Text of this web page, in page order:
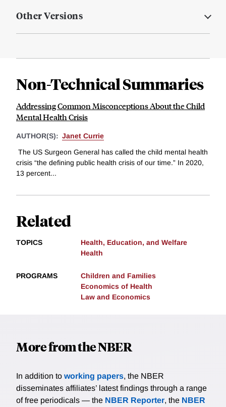
Other Versions
Non-Technical Summaries
Addressing Common Misconceptions About the Child
Mental Health Crisis
AUTHOR(S): Janet Currie
The US Surgeon General has called the child mental health
crisis “the defining public health crisis of our time.” In 2020,
13 percent...
Related
TOPICS
Health, Education, and Welfare
Health
PROGRAMS
Children and Families
Economics of Health
Law and Economics
More from the NBER
In addition to working papers, the NBER
disseminates affiliates’ latest findings through a range
of free periodicals — the NBER Reporter, the NBER